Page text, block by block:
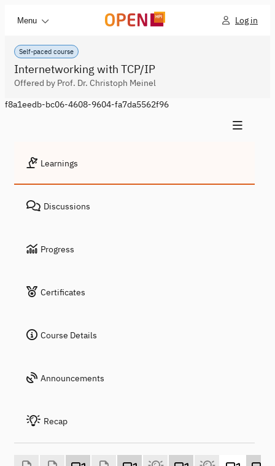
Menu Log in
Self-paced course
Internetworking with TCP/IP
Offered by Prof. Dr. Christoph Meinel
f8a1eedb-bc06-4608-9604-fa7da5562f96
Learnings
Discussions
Progress
Certificates
Course Details
Announcements
Recap